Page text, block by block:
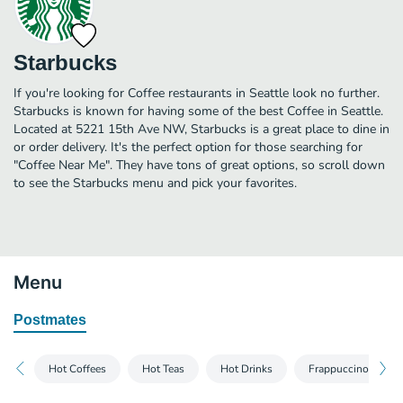
Starbucks
If you're looking for Coffee restaurants in Seattle look no further.
Starbucks is known for having some of the best Coffee in Seattle.
Located at 5221 15th Ave NW, Starbucks is a great place to dine in
or order delivery. It's the perfect option for those searching for
"Coffee Near Me". They have tons of great options, so scroll down
to see the Starbucks menu and pick your favorites.
Menu
Postmates
Hot Coffees Hot Teas Hot Drinks Frappuccino®